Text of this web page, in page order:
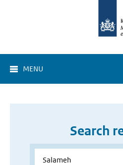
MENU
Search